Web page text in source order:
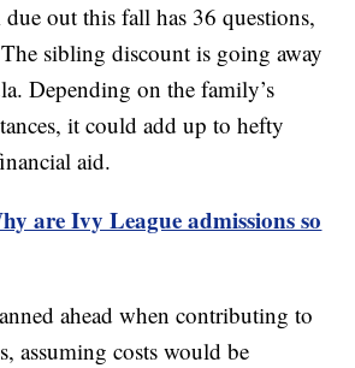
out this fall has 36 questions,
sibling discount is going away
Depending on the family’s
it could add up to hefty
aid.
are Ivy League admissions so
ahead when contributing to
assuming costs would be